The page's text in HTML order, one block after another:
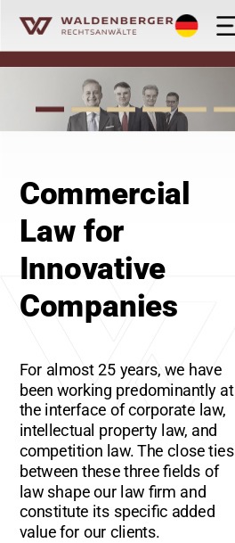
Deutsch
Commercial
Law for
Innovative
Companies
For almost 25 years, we have
been working predominantly at
the interface of corporate law,
intellectual property law, and
competition law. The close ties
between these three fields of
law shape our law firm and
constitute its specific added
value for our clients.